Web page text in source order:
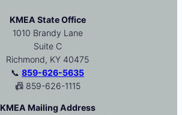
KMEA State Office
1010 Brandy Lane
Suite C
Richmond, KY 40475
📞 859-626-5635
📠 859-626-1115
KMEA Mailing Address